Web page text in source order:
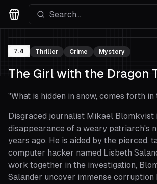
Movies Logo
7.4 Thriller Crime Mystery
The Girl with the Dragon
"What is hidden in snow, comes forth in
Disgraced journalist Mikael Blomkvist
disappearance of a weary patriarch's
years ago. He is aided by the pierced,
computer hacker named Lisbeth
work together in the investigation,
Salander uncover immense corruption